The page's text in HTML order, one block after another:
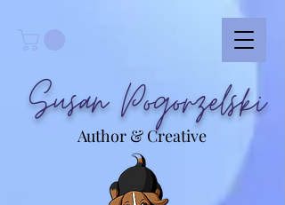
Susan Pogorzelski
Author & Creative